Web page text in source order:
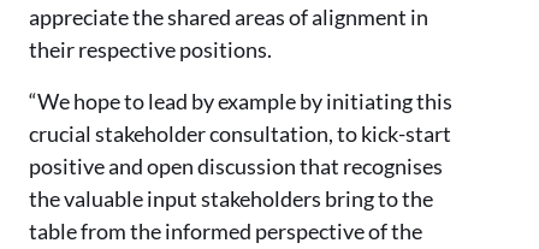
appreciate the shared areas of alignment in
their respective positions.
“We hope to lead by example by initiating this
crucial stakeholder consultation, to kick-start
positive and open discussion that recognises
the valuable input stakeholders bring to the
table from the informed perspective of the